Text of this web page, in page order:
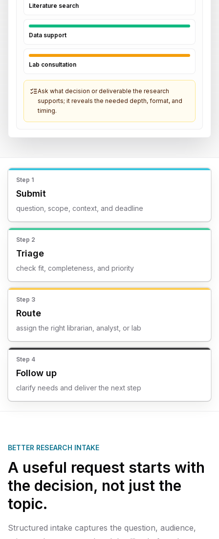
Literature search
Data support
Lab consultation
Ask what decision or deliverable the research
supports; it reveals the needed depth, format, and
timing.
Step 1
Submit
question, scope, context, and deadline
Step 2
Triage
check fit, completeness, and priority
Step 3
Route
assign the right librarian, analyst, or lab
Step 4
Follow up
clarify needs and deliver the next step
BETTER RESEARCH INTAKE
A useful request starts with
the decision, not just the
topic.
Structured intake captures the question, audience,